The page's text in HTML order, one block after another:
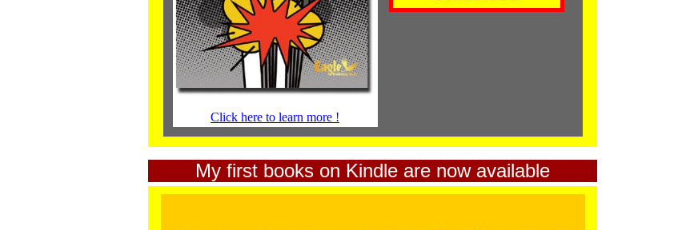
Click here to learn more !
My first books on Kindle are now available